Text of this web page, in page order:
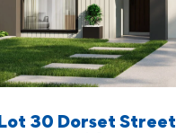
Lot 30 Dorset Street